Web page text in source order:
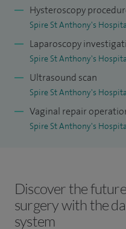
delivering the highest
Sustaining a consistently
pride in maintaining a low
by surgical data. What
dedication to viewing
their individuality. I
your unique needs and,
discussions regarding your
I have been honoured
Hysteroscopy
Spire St Anthony's
Laparoscopy
Spire St Anthony's
Ultrasound scan
Spire St Anthony's
Vaginal repair
Spire St Anthony's
Discover the
surgery with the
system